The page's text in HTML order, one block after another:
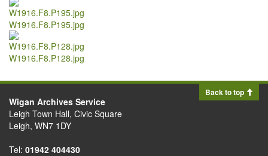
W1916.F8.P195.jpg
W1916.F8.P128.jpg
Back to top
Wigan Archives Service
Leigh Town Hall, Civic Square
Leigh, WN7 1DY
Tel: 01942 404430